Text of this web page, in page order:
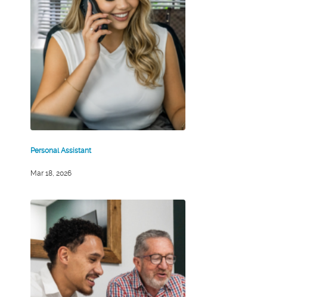
Personal Assistant
Mar 18, 2026